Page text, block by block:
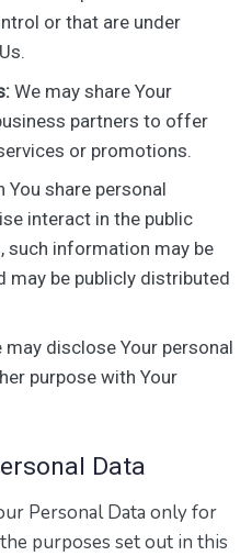
or that are under
We may share Your
partners to offer
or promotions.
You share personal
interact in the public
such information may be
may be publicly distributed
may disclose Your personal
purpose with Your
Data
Personal Data only for
purposes set out in this